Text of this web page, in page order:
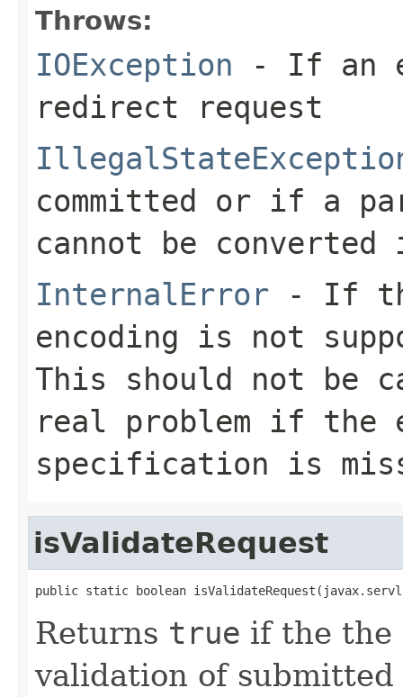
Throws:
IOException - If an
redirect request
committed or if a
cannot be
InternalError - If
encoding is not
This should not be
real problem if the
specification is
isValidateRequest
public static boolean
Returns true if the the
validation of submitted